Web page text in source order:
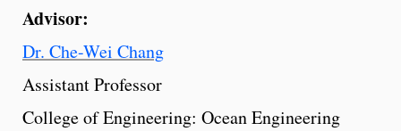
Advisor:
Dr. Che-Wei Chang
Assistant Professor
College of Engineering: Ocean Engineering